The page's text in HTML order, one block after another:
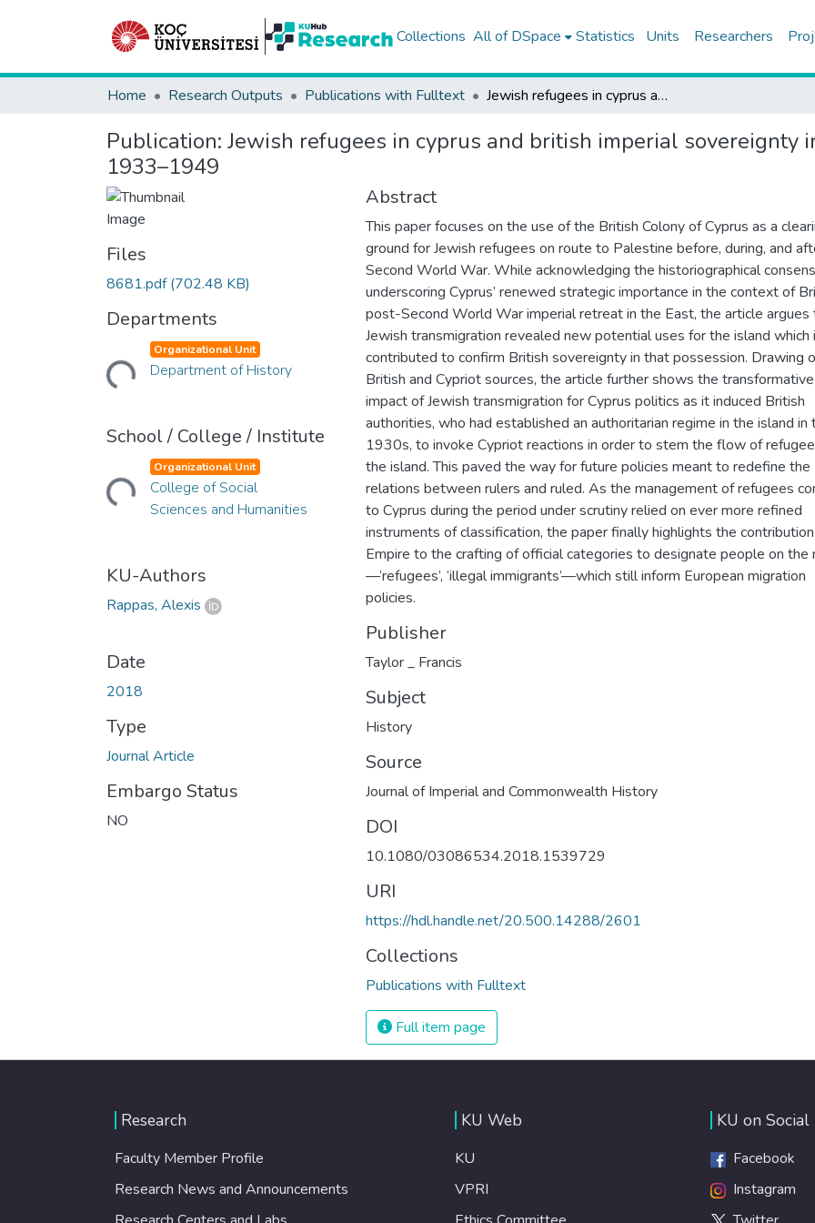
Collections All of DSpace Statistics Units Researchers
Home Research Outputs Publications with Fulltext Jewish refugees in cyprus and british imperial sovereignty in the eastern mediterranean, 1933–1949
Publication: Jewish refugees in cyprus and british imperial sovereignty
1933–1949
Files
8681.pdf(702.48 KB)
Departments
Loading... Organizational Unit
Department of History
School / College / Institute
Loading... Organizational Unit
College of Social
Sciences and Humanities
KU-Authors
Rappas, Alexis
Date
2018
Type
Journal Article
Embargo Status
NO
Abstract
This paper focuses on the use of the British Colony of Cyprus as a
ground for Jewish refugees on route to Palestine before, during, and
Second World War. While acknowledging the historiographical
underscoring Cyprus’ renewed strategic importance in the context of
post-Second World War imperial retreat in the East, the article argues
Jewish transmigration revealed new potential uses for the island which
contributed to confirm British sovereignty in that possession. Drawing
British and Cypriot sources, the article further shows the transformative
impact of Jewish transmigration for Cyprus politics as it induced British
authorities, who had established an authoritarian regime in the island in
1930s, to invoke Cypriot reactions in order to stem the flow of
the island. This paved the way for future policies meant to redefine the
relations between rulers and ruled. As the management of refugees
to Cyprus during the period under scrutiny relied on ever more refined
instruments of classification, the paper finally highlights the
Empire to the crafting of official categories to designate people on the
—‘refugees’, ‘illegal immigrants’—which still inform European migration
policies.
Publisher
Taylor _ Francis
Subject
History
Source
Journal of Imperial and Commonwealth History
DOI
10.1080/03086534.2018.1539729
URI
https://hdl.handle.net/20.500.14288/2601
Collections
Publications with Fulltext
Full item page
Research
Faculty Member Profile
Research News and Announcements
KU Web
KU
VPRI
KU on Social
Facebook
Instagram